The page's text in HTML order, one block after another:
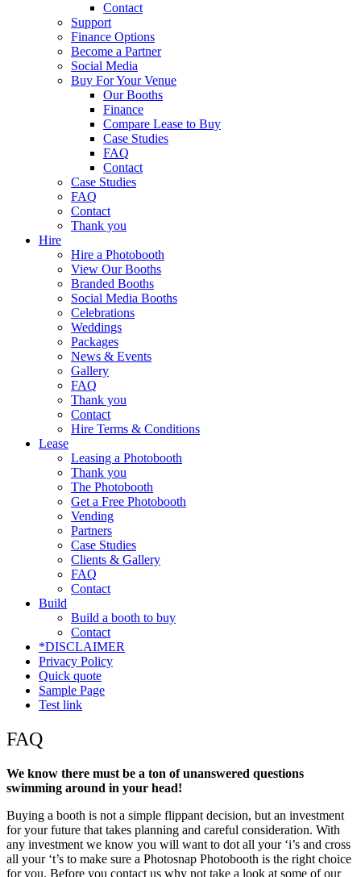
Contact
Support
Finance Options
Become a Partner
Social Media
Buy For Your Venue
Our Booths
Finance
Compare Lease to Buy
Case Studies
FAQ
Contact
Case Studies
FAQ
Contact
Thank you
Hire
Hire a Photobooth
View Our Booths
Branded Booths
Social Media Booths
Celebrations
Weddings
Packages
News & Events
Gallery
FAQ
Thank you
Contact
Hire Terms & Conditions
Lease
Leasing a Photobooth
Thank you
The Photobooth
Get a Free Photobooth
Vending
Partners
Case Studies
Clients & Gallery
FAQ
Contact
Build
Build a booth to buy
Contact
*DISCLAIMER
Privacy Policy
Quick quote
Sample Page
Test link
FAQ
We know there must be a ton of unanswered questions
swimming around in your head!
Buying a booth is not a simple flippant decision, but an investment
for your future that takes planning and careful consideration. With
any investment we know you will want to dot all your ‘i’s and cross
all your ‘t’s to make sure a Photosnap Photobooth is the right choice
for you. Before you contact us why not take a look at some of our